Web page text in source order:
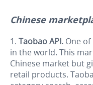
Chinese
Taobao API. One
in the world. This
Chinese market but
retail products.